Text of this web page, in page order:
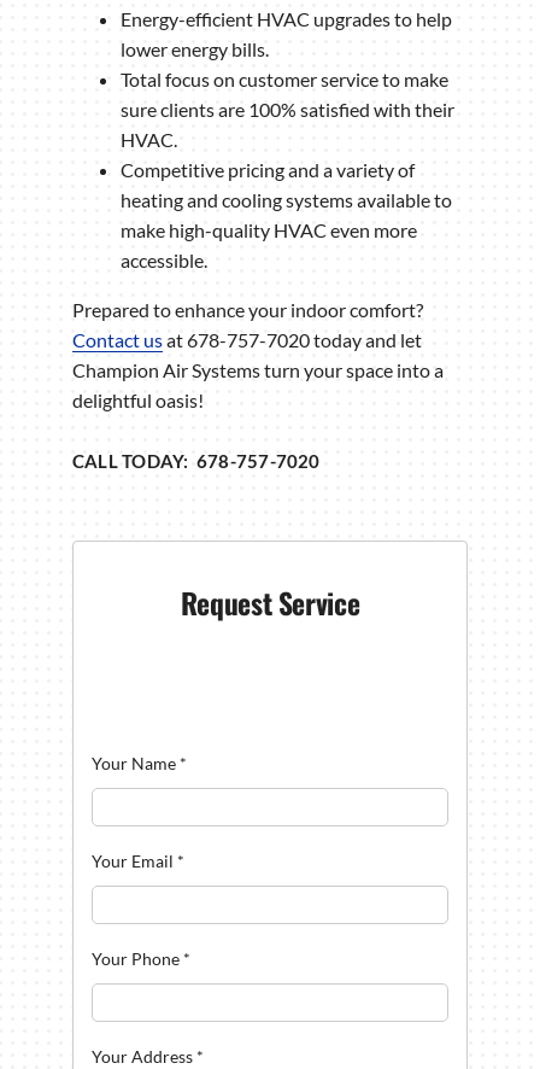
Energy-efficient HVAC upgrades to help
lower energy bills.
Total focus on customer service to make
sure clients are 100% satisfied with their
HVAC.
Competitive pricing and a variety of
heating and cooling systems available to
make high-quality HVAC even more
accessible.
Prepared to enhance your indoor comfort?
Contact usat 678-757-7020 today and let
Champion Air Systems turn your space into a
delightful oasis!
CALL TODAY: 678-757-7020
Request Service
Your Name *
Your Email *
Your Phone *
Your Address *